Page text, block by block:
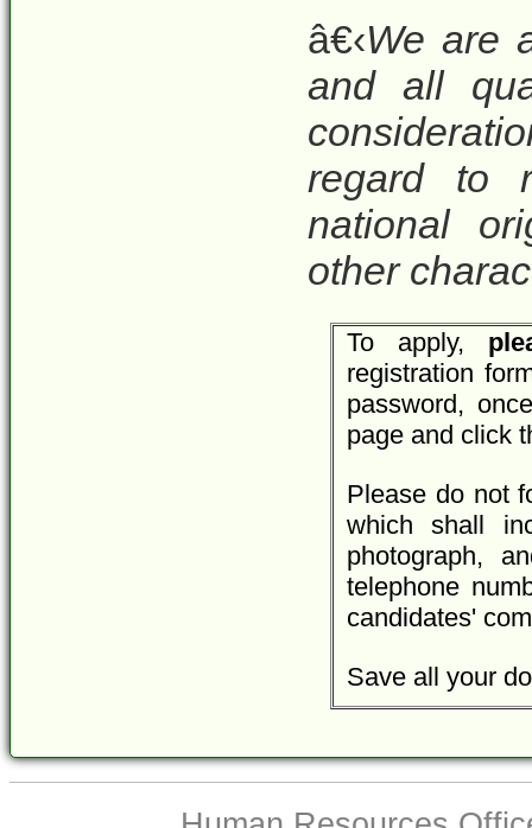
â€‹We are
and all
regard to
national
other
To apply,
registration
password,
page and click
Please do not
which shall
photograph,
telephone
candidates'
Save all your